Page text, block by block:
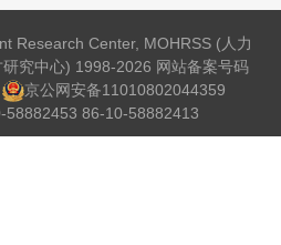
Research Center, MOHRSS (人力
究中心) 1998-2026 网站备案号码
京公网安备11010802044359
58882453 86-10-58882413